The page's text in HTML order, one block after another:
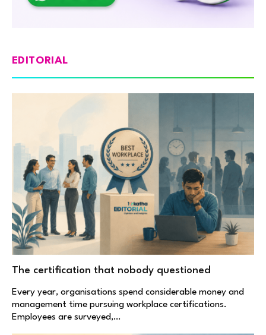
EDITORIAL
The certification that nobody questioned
Every year, organisations spend considerable money and
management time pursuing workplace certifications.
Employees are surveyed,…